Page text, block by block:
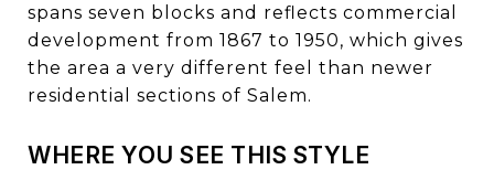
spans seven blocks and reflects commercial
development from 1867 to 1950, which gives
the area a very different feel than newer
residential sections of Salem.
WHERE YOU SEE THIS STYLE